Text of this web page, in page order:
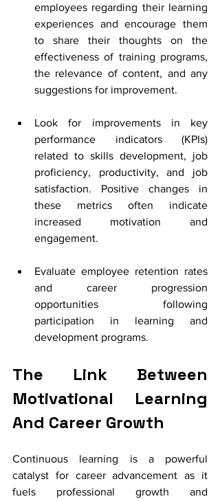
employees regarding their learning
experiences and encourage them
to share their thoughts on the
effectiveness of training programs,
the relevance of content, and any
suggestions for improvement.
Look for improvements in key
performance indicators (KPIs)
related to skills development, job
proficiency, productivity, and job
satisfaction. Positive changes in
these metrics often indicate
increased motivation and
engagement.
Evaluate employee retention rates
and career progression
opportunities following
participation in learning and
development programs.
The Link Between
Motivational Learning
And Career Growth
Continuous learning is a powerful
catalyst for career advancement as it
fuels professional growth and